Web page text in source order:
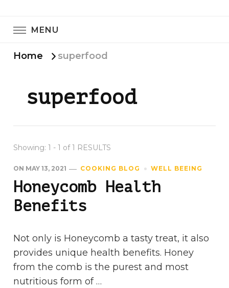
MENU
Home superfood
superfood
Showing: 1 - 1 of 1 RESULTS
ON MAY 13, 2021 COOKING BLOG WELL BEEING
Honeycomb Health
Benefits
Not only is Honeycomb a tasty treat, it also
provides unique health benefits. Honey
from the comb is the purest and most
nutritious form of …